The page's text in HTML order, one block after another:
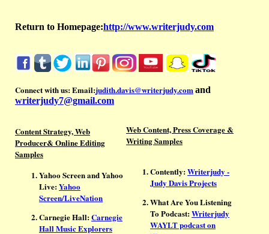
Return to Homepage:http://www.writerjudy.com
Connect with us:Email:judith.davis@writerjudy.comand
writerjudy7@gmail.com
Content Strategy, Web
Producer& Online Editing
Samples
Yahoo Screen and Yahoo
Live:Yahoo
Screen/LiveNation
Carnegie Hall:Carnegie
Hall Music Explorers
Web Content, Press Coverage &
Writing Samples
Contently:Writerjudy -
Judy Davis Projects
What Are You Listening
To Podcast:Writerjudy
WAYLT podcast on